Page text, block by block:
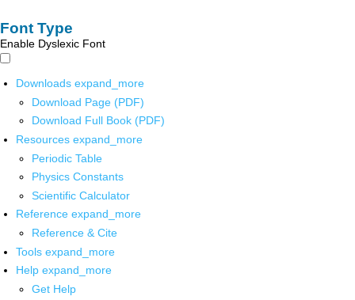
Font Type
Enable Dyslexic Font
Downloads expand_more
Download Page (PDF)
Download Full Book (PDF)
Resources expand_more
Periodic Table
Physics Constants
Scientific Calculator
Reference expand_more
Reference & Cite
Tools expand_more
Help expand_more
Get Help